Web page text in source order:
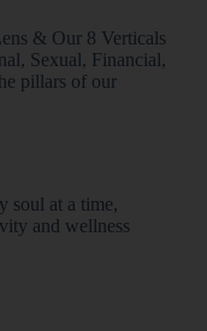
& Our 8 Verticals
Sexual, Financial,
pillars of our
soul at a time,
and wellness